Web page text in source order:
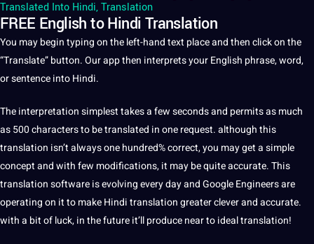
Translated Into Hindi,Translation
FREE English to Hindi Translation
You may begin typing on the left-handtext place and then click on the
“Translate” button. Our app then interprets your English phrase, word,
or sentence intoHindi.
The interpretation simplest takes a few seconds and permits as much
as 500 characters to be translated in one request. although this
translation isn’t always one hundred% correct, you may get a simple
concept and with few modifications, it may be quite accurate. This
translation software is evolving every day andGoogleEngineers are
operating on it to make Hindi translation greater clever and accurate.
with a bit of luck, in the future it’ll produce near to ideal translation!